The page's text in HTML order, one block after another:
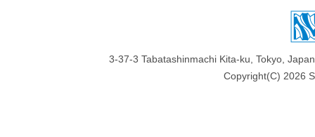
3-37-3 Tabatashinmachi Kita-ku, Tokyo,
Copyright(C) 2026